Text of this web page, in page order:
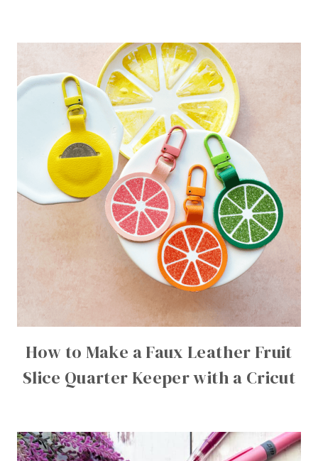
How to Make a Faux Leather Fruit
Slice Quarter Keeper with a Cricut